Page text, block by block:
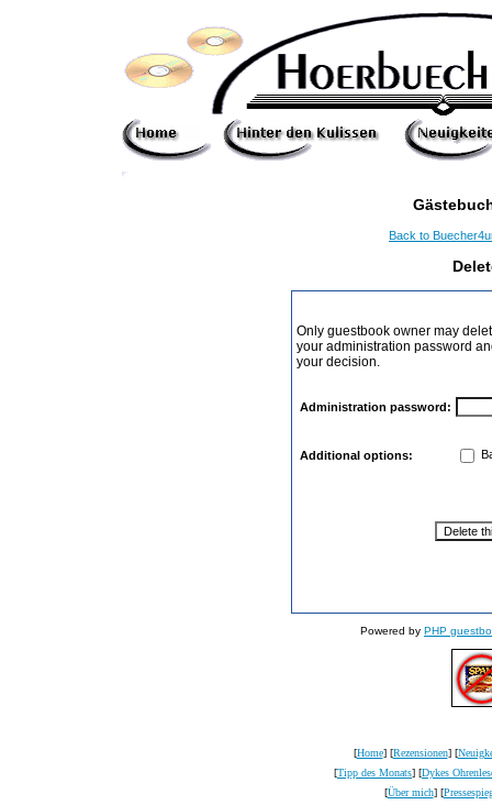
Back to
Only guestbook owner may
your administration password
your decision.
Administration password:
Additional options:
Powered by PHP
[Home] [Rezensionen] [
[Tipp des Monats] [Dykes
[Über mich] [